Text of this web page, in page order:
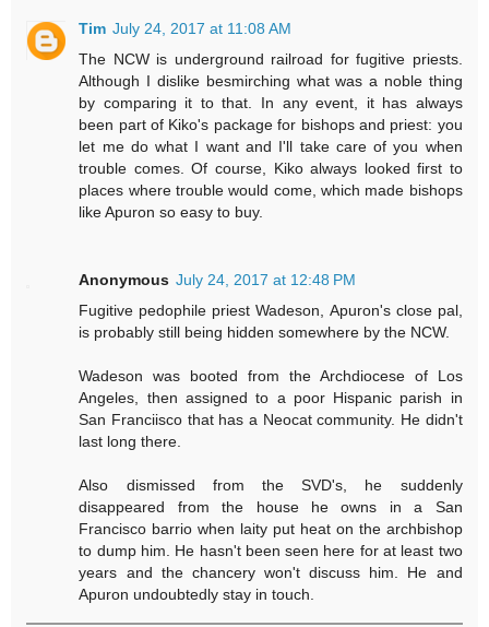
Tim July 24, 2017 at 11:08 AM
The NCW is underground railroad for fugitive priests.
Although I dislike besmirching what was a noble thing
by comparing it to that. In any event, it has always
been part of Kiko's package for bishops and priest: you
let me do what I want and I'll take care of you when
trouble comes. Of course, Kiko always looked first to
places where trouble would come, which made bishops
like Apuron so easy to buy.
Anonymous July 24, 2017 at 12:48 PM
Fugitive pedophile priest Wadeson, Apuron's close pal,
is probably still being hidden somewhere by the NCW.
Wadeson was booted from the Archdiocese of Los
Angeles, then assigned to a poor Hispanic parish in
San Franciisco that has a Neocat community. He didn't
last long there.
Also dismissed from the SVD's, he suddenly
disappeared from the house he owns in a San
Francisco barrio when laity put heat on the archbishop
to dump him. He hasn't been seen here for at least two
years and the chancery won't discuss him. He and
Apuron undoubtedly stay in touch.